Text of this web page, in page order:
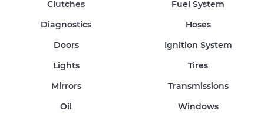
Clutches
Diagnostics
Doors
Fuel System
Hoses
Ignition System
Lights
Mirrors
Oil
Tires
Transmissions
Windows